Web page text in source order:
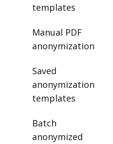
templates
Manual PDF
anonymization
Saved
anonymization
templates
Batch
anonymized